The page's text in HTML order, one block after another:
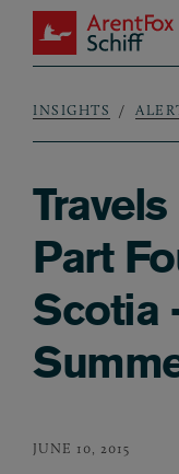
Skip to main content
ArentFox Schiff
INSIGHTS
Part
Scotia
JUNE 10, 2015